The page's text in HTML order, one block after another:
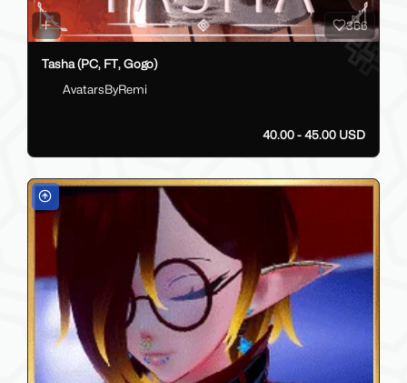
366
Tasha (PC, FT, Gogo)
AvatarsByRemi
40.00 - 45.00 USD